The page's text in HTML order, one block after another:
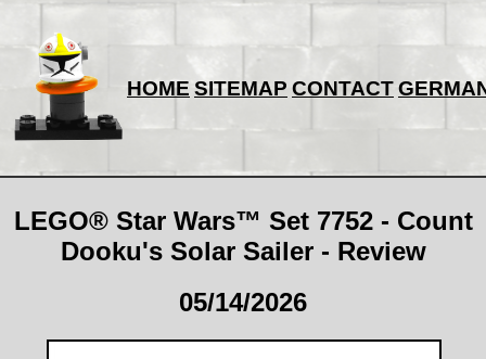
HOME SITEMAP CONTACT
LEGO® Star Wars™ Set 7752 - Count
Dooku's Solar Sailer - Review
05/14/2026